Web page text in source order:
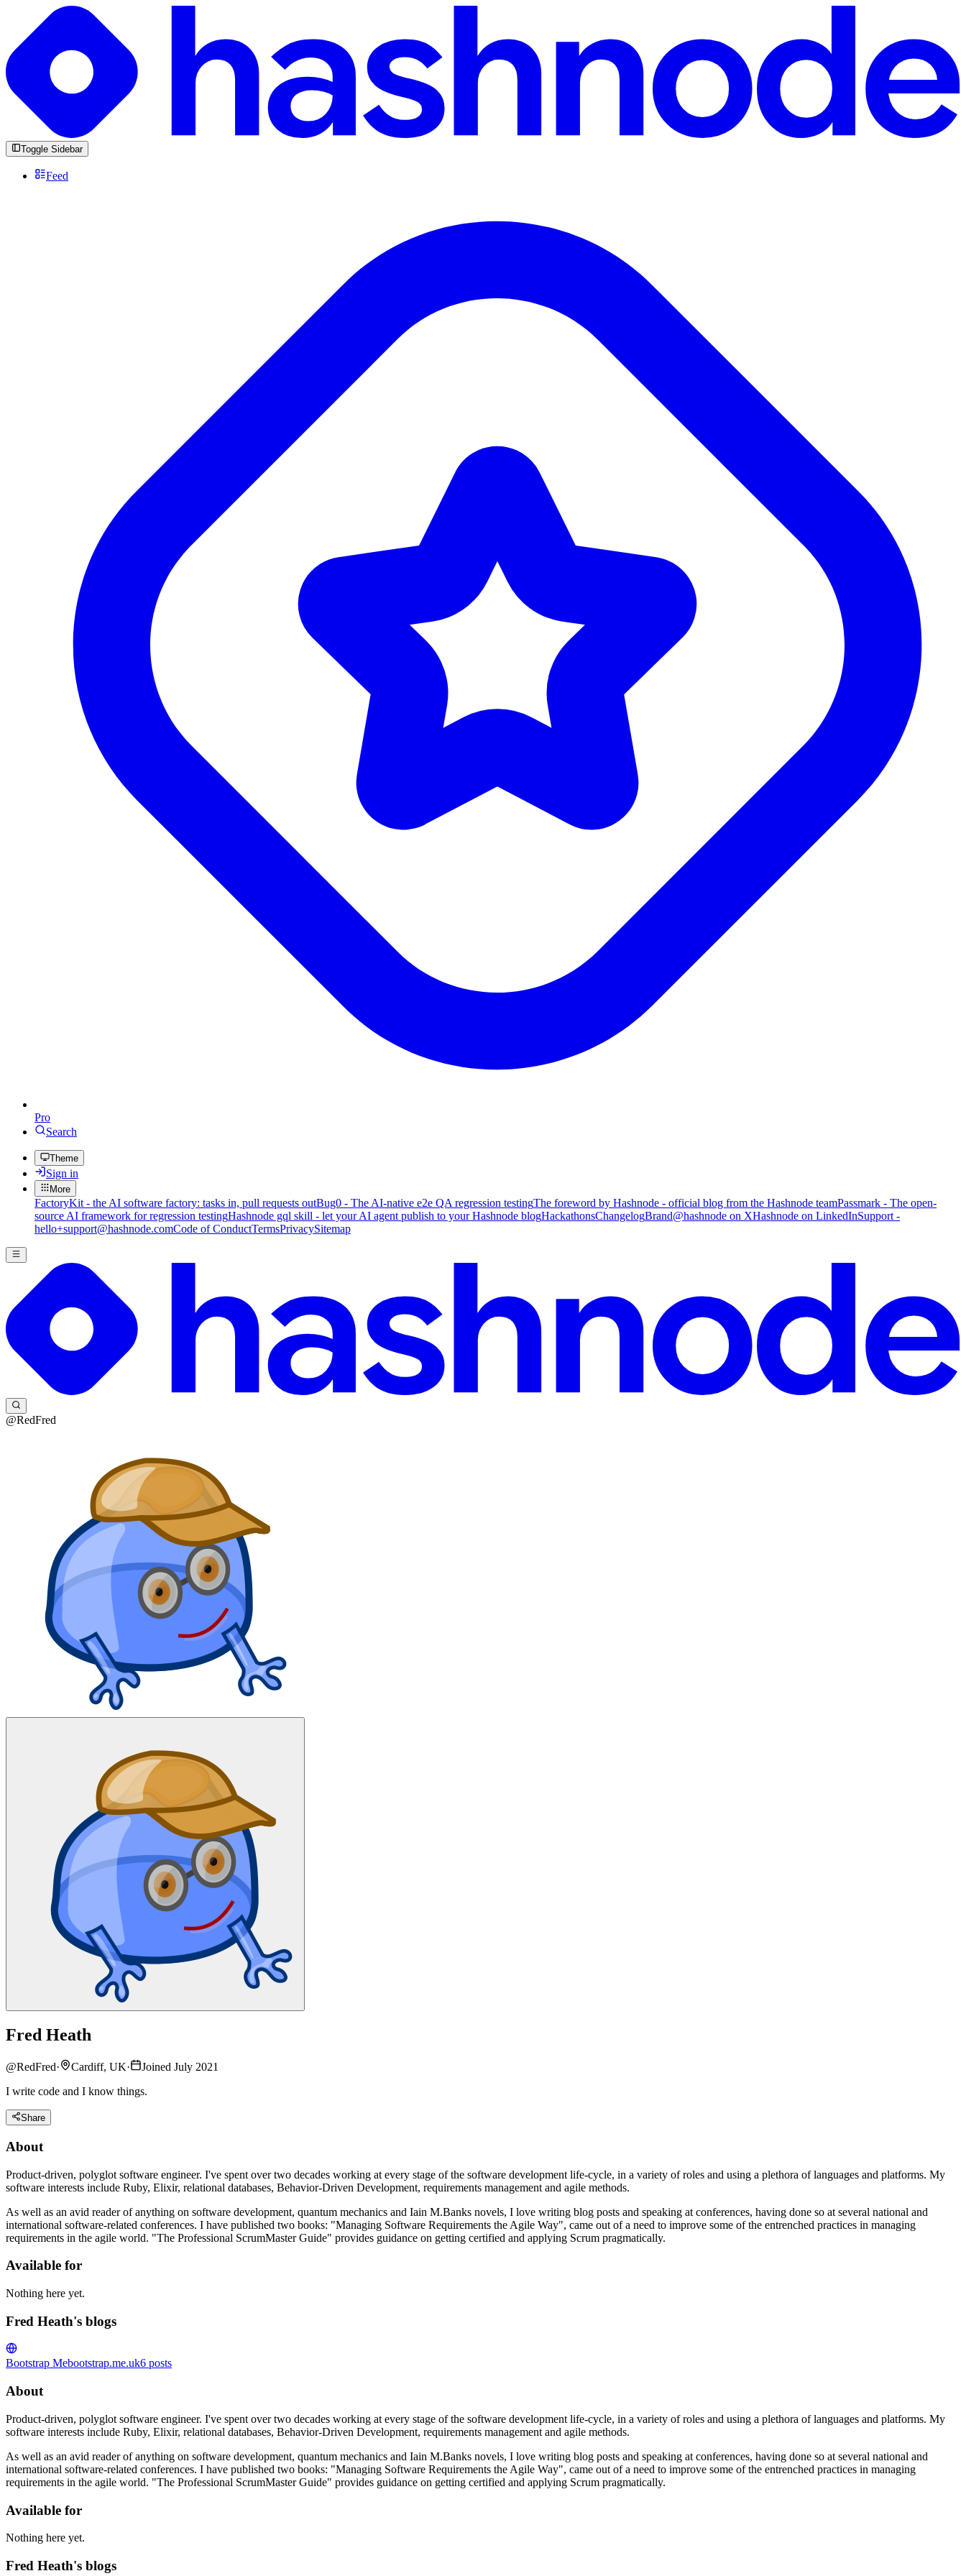
Toggle Sidebar
Feed
Pro
Search
Theme
Sign in
More
FactoryKit - the AI software factory: tasks in, pull requests outBug0 - The AI-native e2e QA regression testingThe foreword by Hashnode - official blog from the Hashnode teamPassmark - The open-
source AI framework for regression testingHashnode gql skill - let your AI agent publish to your Hashnode blogHackathonsChangelogBrand@hashnode on XHashnode on LinkedInSupport -
hello+support@hashnode.comCode of ConductTermsPrivacySitemap
@RedFred
Fred Heath
@RedFred· Cardiff, UK·
Joined July 2021
I write code and I know things.
Share
About
Product-driven, polyglot software engineer. I've spent over two decades working at every stage of the software development life-cycle, in a variety of roles and using a plethora of languages and platforms. My
software interests include Ruby, Elixir, relational databases, Behavior-Driven Development, requirements management and agile methods.
As well as an avid reader of anything on software development, quantum mechanics and Iain M.Banks novels, I love writing blog posts and speaking at conferences, having done so at several national and
international software-related conferences. I have published two books: "Managing Software Requirements the Agile Way", came out of a need to improve some of the entrenched practices in managing
requirements in the agile world. "The Professional ScrumMaster Guide" provides guidance on getting certified and applying Scrum pragmatically.
Available for
Nothing here yet.
Fred Heath's blogs
Bootstrap Mebootstrap.me.uk6 posts
About
Product-driven, polyglot software engineer. I've spent over two decades working at every stage of the software development life-cycle, in a variety of roles and using a plethora of languages and platforms. My
software interests include Ruby, Elixir, relational databases, Behavior-Driven Development, requirements management and agile methods.
As well as an avid reader of anything on software development, quantum mechanics and Iain M.Banks novels, I love writing blog posts and speaking at conferences, having done so at several national and
international software-related conferences. I have published two books: "Managing Software Requirements the Agile Way", came out of a need to improve some of the entrenched practices in managing
requirements in the agile world. "The Professional ScrumMaster Guide" provides guidance on getting certified and applying Scrum pragmatically.
Available for
Nothing here yet.
Fred Heath's blogs